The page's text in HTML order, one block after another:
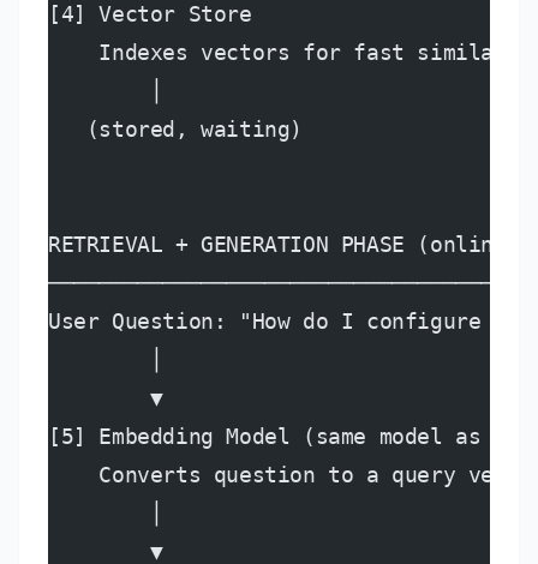
[4] Vector Store
Indexes vectors for fast
   (stored, waiting)
RETRIEVAL + GENERATION PHASE
User Question: "How do I configure
        ▼
[5] Embedding Model (same model as
Converts question to a query
        ▼